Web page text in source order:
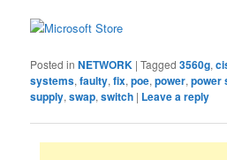
Posted in NETWORK |Tagged 3560g,
systems,faulty,fix,poe,power,power
supply,swap,switch | Leave a reply